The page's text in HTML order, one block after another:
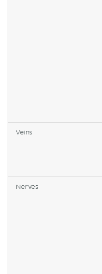
Veins
Nerves